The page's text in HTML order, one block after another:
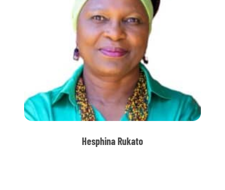
Hesphina Rukato